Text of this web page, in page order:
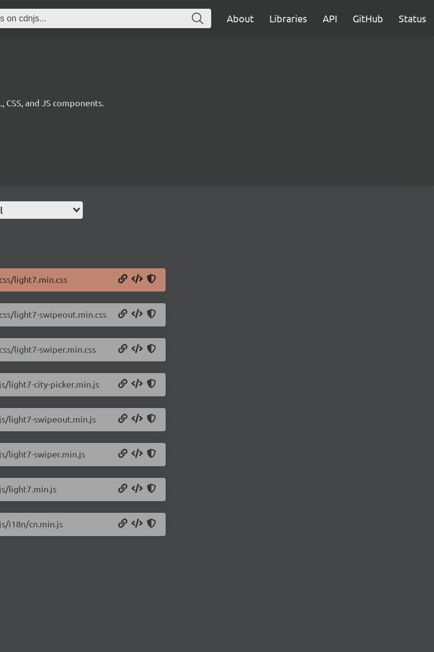
About Libraries API GitHub Status
and JS components.
light7.min.css
light7-swipeout.min.css
light7-swiper.min.css
light7-city-picker.min.js
light7-swipeout.min.js
light7-swiper.min.js
light7.min.js
i18n/cn.min.js